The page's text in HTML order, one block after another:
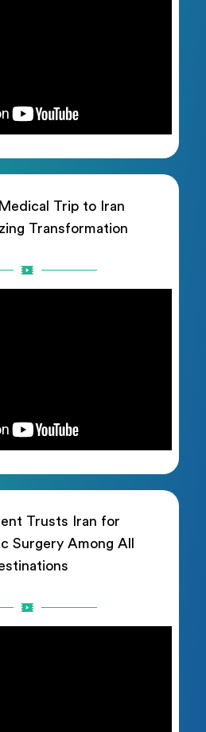
Trip to Iran
Transformation
Trusts Iran for
Surgery Among All